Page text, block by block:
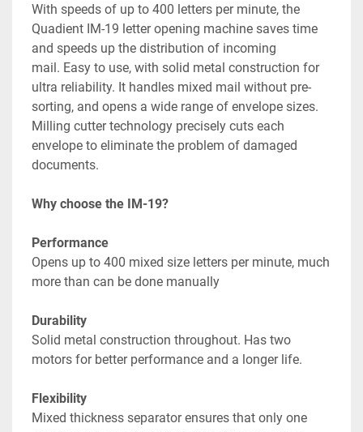
With speeds of up to 400 letters per minute, the
Quadient IM-19 letter opening machine saves time
and speeds up the distribution of incoming
mail. Easy to use, with solid metal construction for
ultra reliability. It handles mixed mail without pre-
sorting, and opens a wide range of envelope sizes.
Milling cutter technology precisely cuts each
envelope to eliminate the problem of damaged
documents.
Why choose the IM-19?
Performance
Opens up to 400 mixed size letters per minute, much
more than can be done manually
Durability
Solid metal construction throughout. Has two
motors for better performance and a longer life.
Flexibility
Mixed thickness separator ensures that only one